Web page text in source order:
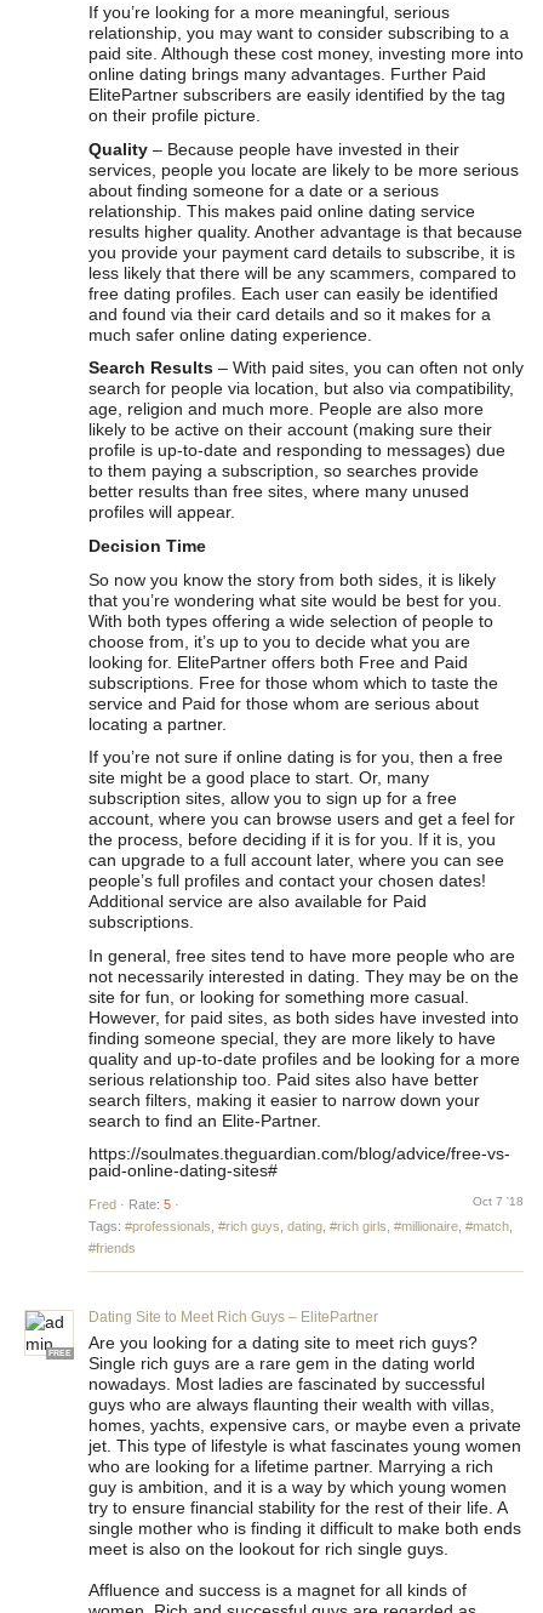
If you’re looking for a more meaningful, serious
relationship, you may want to consider subscribing to a
paid site. Although these cost money, investing more into
online dating brings many advantages. Further Paid
ElitePartner subscribers are easily identified by the tag
on their profile picture.
Quality – Because people have invested in their
services, people you locate are likely to be more serious
about finding someone for a date or a serious
relationship. This makes paid online dating service
results higher quality. Another advantage is that because
you provide your payment card details to subscribe, it is
less likely that there will be any scammers, compared to
free dating profiles. Each user can easily be identified
and found via their card details and so it makes for a
much safer online dating experience.
Search Results – With paid sites, you can often not only
search for people via location, but also via compatibility,
age, religion and much more. People are also more
likely to be active on their account (making sure their
profile is up-to-date and responding to messages) due
to them paying a subscription, so searches provide
better results than free sites, where many unused
profiles will appear.
Decision Time
So now you know the story from both sides, it is likely
that you’re wondering what site would be best for you.
With both types offering a wide selection of people to
choose from, it’s up to you to decide what you are
looking for. ElitePartner offers both Free and Paid
subscriptions. Free for those whom which to taste the
service and Paid for those whom are serious about
locating a partner.
If you’re not sure if online dating is for you, then a free
site might be a good place to start. Or, many
subscription sites, allow you to sign up for a free
account, where you can browse users and get a feel for
the process, before deciding if it is for you. If it is, you
can upgrade to a full account later, where you can see
people’s full profiles and contact your chosen dates!
Additional service are also available for Paid
subscriptions.
In general, free sites tend to have more people who are
not necessarily interested in dating. They may be on the
site for fun, or looking for something more casual.
However, for paid sites, as both sides have invested into
finding someone special, they are more likely to have
quality and up-to-date profiles and be looking for a more
serious relationship too. Paid sites also have better
search filters, making it easier to narrow down your
search to find an Elite-Partner.
https://soulmates.theguardian.com/blog/advice/free-vs-
paid-online-dating-sites#
Fred Oct 7 '18
· Rate: 5 ·
Tags: #professionals #rich guys dating #rich girls #millionaire #match
#friends
FREE
Dating Site to Meet Rich Guys – ElitePartner
Are you looking for a dating site to meet rich guys?
Single rich guys are a rare gem in the dating world
nowadays. Most ladies are fascinated by successful
guys who are always flaunting their wealth with villas,
homes, yachts, expensive cars, or maybe even a private
jet. This type of lifestyle is what fascinates young women
who are looking for a lifetime partner. Marrying a rich
guy is ambition, and it is a way by which young women
try to ensure financial stability for the rest of their life. A
single mother who is finding it difficult to make both ends
meet is also on the lookout for rich single guys.
Affluence and success is a magnet for all kinds of